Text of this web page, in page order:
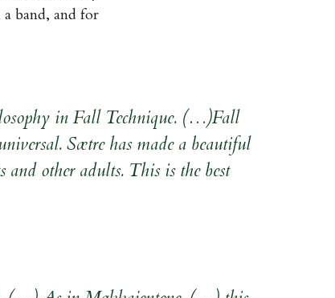
band, and for
in Fall Technique. (…)Fall
Sætre has made a beautiful
and other adults. This is the best